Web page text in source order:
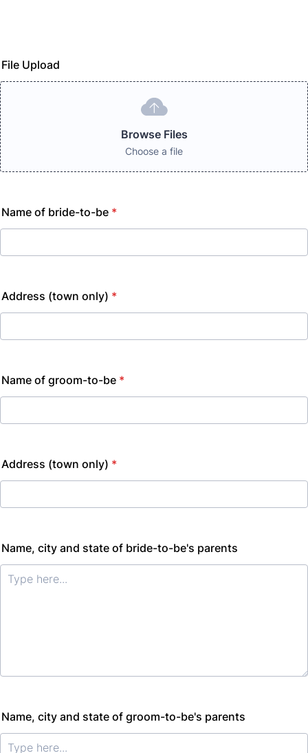
File Upload
Browse Files
Choose a file
Name of bride-to-be *
Address (town only) *
Name of groom-to-be *
Address (town only) *
Name, city and state of bride-to-be's parents
Name, city and state of groom-to-be's parents